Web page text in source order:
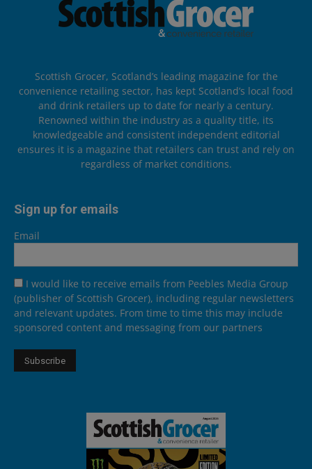
Scottish Grocer, Scotland’s leading magazine for the
convenience retailing sector, has kept Scotland’s local food
and drink retailers up to date for nearly a century.
Renowned within the industry as a quality title, its
knowledgeable and consistent independent editorial
ensures it is a magazine that retailers can trust and rely on
regardless of market conditions.
Sign up for emails
Email
I would like to receive emails from Peebles Media Group
(publisher of Scottish Grocer), including regular newsletters
and relevant updates. From time to time this may include
sponsored content and messaging from our partners